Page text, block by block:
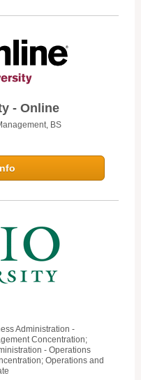
- Online
BS
Administration -
Concentration;
- Operations
Operations and